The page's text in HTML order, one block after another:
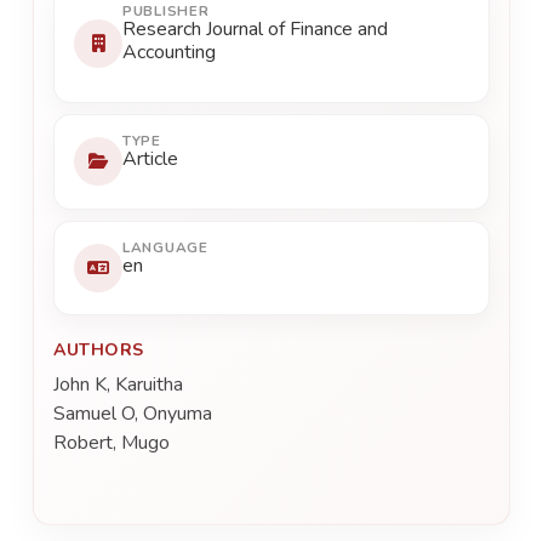
PUBLISHER
Research Journal of Finance and
Accounting
TYPE
Article
LANGUAGE
en
AUTHORS
John K, Karuitha
Samuel O, Onyuma
Robert, Mugo